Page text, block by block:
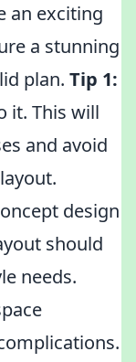
an exciting
a stunning
plan. Tip 1:
it. This will
and avoid
design
should
needs.